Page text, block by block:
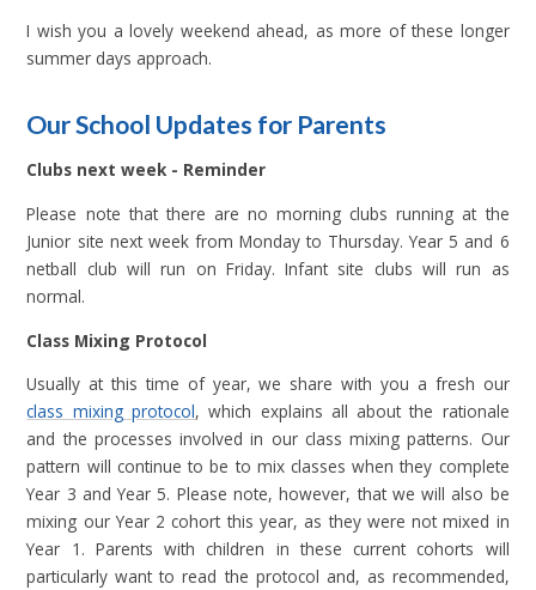
I wish you a lovely weekend ahead, as more of these longer
summer days approach.
Our School Updates for Parents
Clubs next week - Reminder
Please note that there are no morning clubs running at the
Junior site next week from Monday to Thursday. Year 5 and 6
netball club will run on Friday. Infant site clubs will run as
normal.
Class Mixing Protocol
Usually at this time of year, we share with you a fresh our
class mixing protocol, which explains all about the rationale
and the processes involved in our class mixing patterns. Our
pattern will continue to be to mix classes when they complete
Year 3 and Year 5. Please note, however, that we will also be
mixing our Year 2 cohort this year, as they were not mixed in
Year 1. Parents with children in these current cohorts will
particularly want to read the protocol and, as recommended,